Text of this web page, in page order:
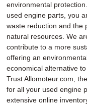
environmental
used engine parts, you
waste reduction and the
natural resources. We
contribute to a more
offering an
economical alternative to
Trust Allomoteur.com,
for all your used engine
extensive online